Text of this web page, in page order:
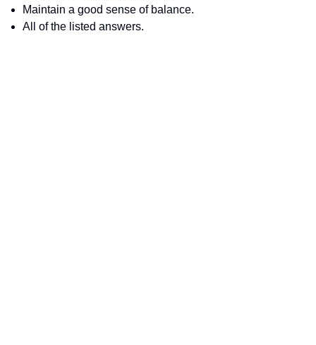
Maintain a good sense of balance.
All of the listed answers.